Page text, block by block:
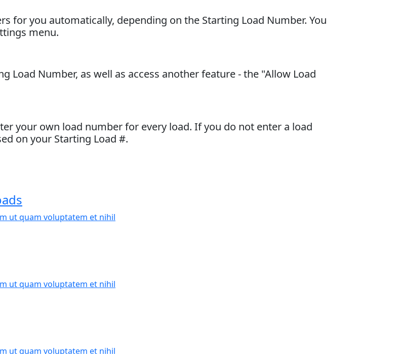
for you automatically, depending on the Starting Load Number. You
menu.
Load Number, as well as access another feature - the "Allow Load
your own load number for every load. If you do not enter a load
on your Starting Load #.
ut quam voluptatem et nihil
ut quam voluptatem et nihil
ut quam voluptatem et nihil